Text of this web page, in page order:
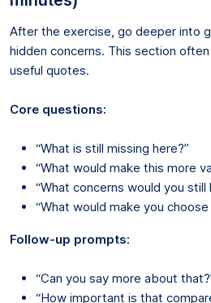
After the exercise, go deeper into
hidden concerns. This section
useful quotes.
Core questions:
“What is still missing here?”
“What would make this more
“What concerns would you still
“What would make you
Follow-up prompts:
“Can you say more about
“How important is that